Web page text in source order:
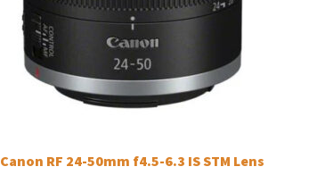
Canon RF 24-50mm f4.5-6.3 IS STM Lens